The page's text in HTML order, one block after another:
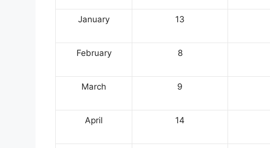
January 13
February 8
March 9
April 14